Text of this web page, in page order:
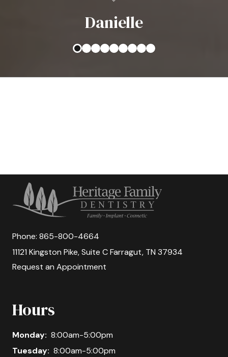
Danielle
Phone: 865-800-4664
11121 Kingston Pike, Suite C Farragut, TN 37934
Request an Appointment
Hours
Monday: 8:00am-5:00pm
Tuesday: 8:00am-5:00pm